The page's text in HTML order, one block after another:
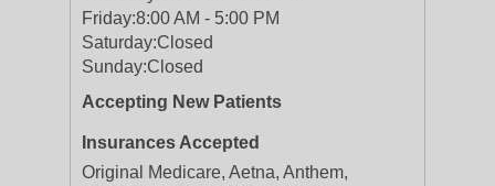
Friday:8:00 AM - 5:00 PM
Saturday:Closed
Sunday:Closed
Accepting New Patients
Insurances Accepted
Original Medicare, Aetna, Anthem,